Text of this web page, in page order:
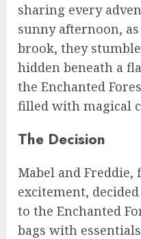
sharing every
sunny afternoon,
brook, they
hidden beneath a
the Enchanted
filled with magical
The Decision
Mabel and
excitement,
to the Enchanted
bags with